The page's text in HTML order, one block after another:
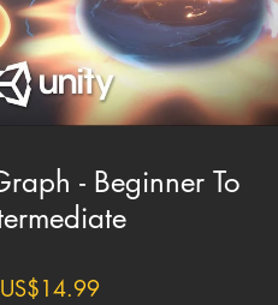
- Beginner To
US$14.99